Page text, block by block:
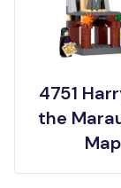
4751
the
Map